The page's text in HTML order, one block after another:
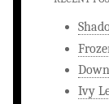
Ivy